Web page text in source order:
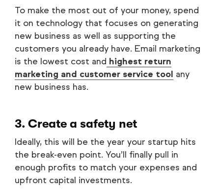
To make the most out of your money, spend
it on technology that focuses on generating
new business as well as supporting the
customers you already have. Email marketing
is the lowest cost and highest return
marketing and customer service tool any
new business has.
3. Create a safety net
Ideally, this will be the year your startup hits
the break-even point. You’ll finally pull in
enough profits to match your expenses and
upfront capital investments.